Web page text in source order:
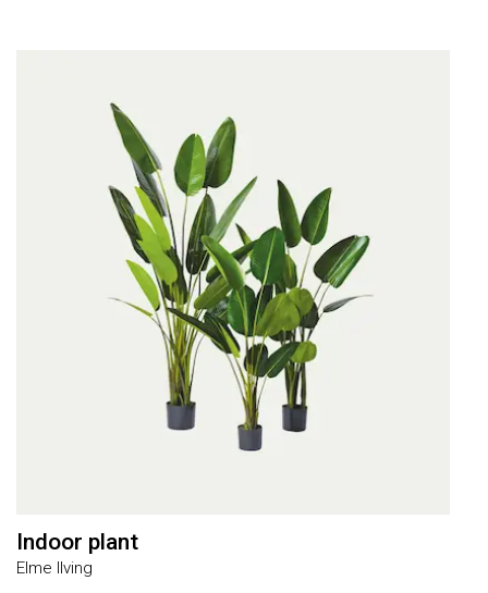
Indoor plant
Elme lIving